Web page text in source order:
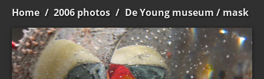
Home / 2006 photos / De Young museum / mask